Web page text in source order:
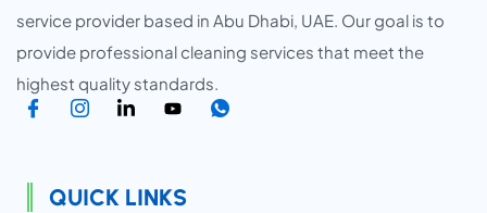
service provider based in Abu Dhabi, UAE. Our goal is to
provide professional cleaning services that meet the
highest quality standards.
QUICK LINKS